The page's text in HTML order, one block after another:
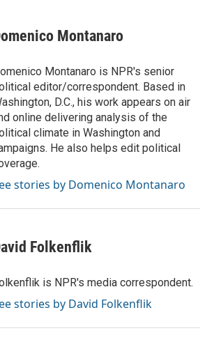
Montanaro
Montanaro is NPR's senior
editor/correspondent. Based in
D.C., his work appears on air
online delivering analysis of the
climate in Washington and
He also helps edit political
stories by Domenico Montanaro
Folkenflik
is NPR's media correspondent.
stories by David Folkenflik